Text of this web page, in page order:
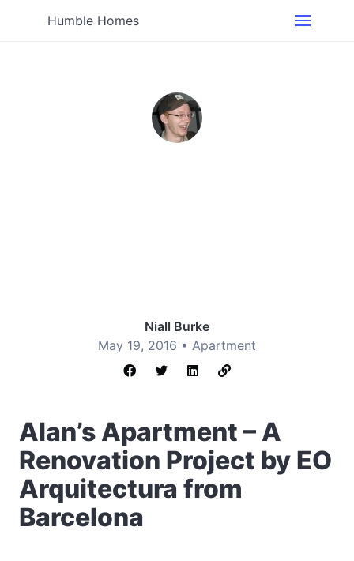
Humble Homes
Niall Burke
May 19, 2016 • Apartment
Alan’s Apartment – A
Renovation Project by EO
Arquitectura from
Barcelona